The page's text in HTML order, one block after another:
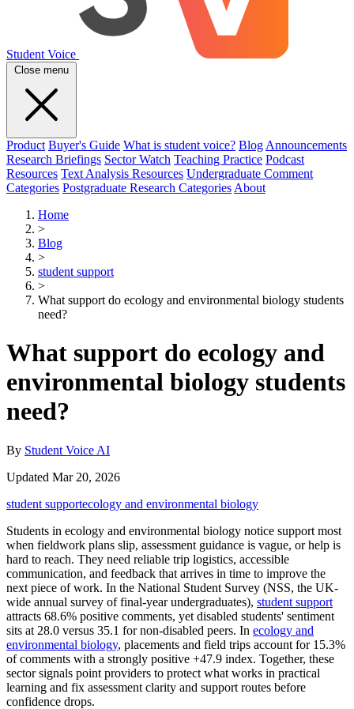
Student Voice
Close menu
Product Buyer's Guide What is student voice? Blog Announcements
Research Briefings Sector Watch Teaching Practice Podcast
Resources Text Analysis Resources Undergraduate Comment
Categories Postgraduate Research Categories About
Home
>
Blog
>
student support
>
What support do ecology and environmental biology students
need?
What support do ecology and
environmental biology students
need?
By Student Voice AI
Updated Mar 20, 2026
student supportecology and environmental biology
Students in ecology and environmental biology notice support most
when fieldwork plans slip, assessment guidance is vague, or help is
hard to reach. They need reliable trip logistics, accessible
communication, and feedback that arrives in time to improve the
next piece of work. In the National Student Survey (NSS, the UK-
wide annual survey of final-year undergraduates), student support
attracts 68.6% positive comments, yet disabled students' sentiment
sits at 28.0 versus 35.1 for non-disabled peers. In ecology and
environmental biology, placements and field trips account for 15.3%
of comments with a strongly positive +47.9 index. Together, these
sector signals point providers to protect what works in practical
learning and fix assessment clarity and support routes before
confidence drops.